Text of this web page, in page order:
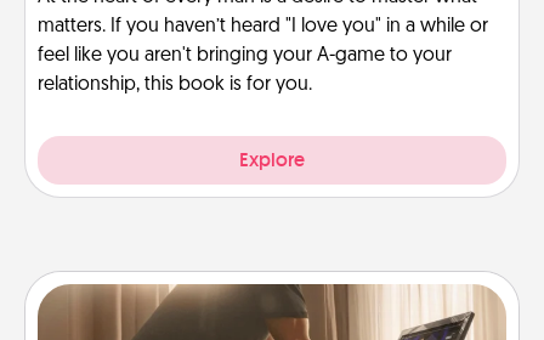
matters. If you haven’t heard "I love you" in a while or
feel like you aren't bringing your A-game to your
relationship, this book is for you.
Explore
Workout Assistance